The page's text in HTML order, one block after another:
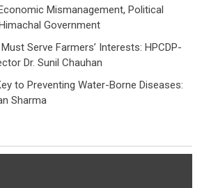
Mismanagement, Political
Government
Serve Farmers’ Interests: HPCDP-
Dr. Sunil Chauhan
to Preventing Water-Borne Diseases:
Sharma